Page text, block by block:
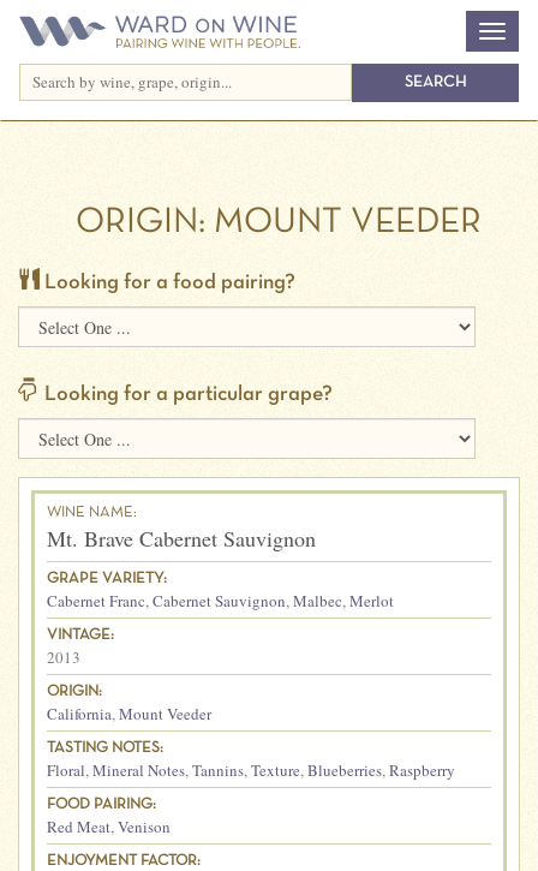
ORIGIN: MOUNT VEEDER
Looking for a food pairing?
Looking for a particular grape?
WINE NAME:
Mt. Brave Cabernet Sauvignon
GRAPE VARIETY:
Cabernet Franc,Cabernet Sauvignon,Malbec,Merlot
VINTAGE:
2013
ORIGIN:
California,Mount Veeder
TASTING NOTES:
Floral,Mineral Notes,Tannins,Texture,Blueberries,Raspberry
FOOD PAIRING:
Red Meat,Venison
ENJOYMENT FACTOR: